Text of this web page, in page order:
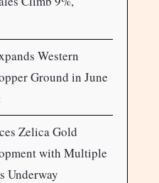
Western
Ground in June
Zelica Gold
with Multiple
Underway